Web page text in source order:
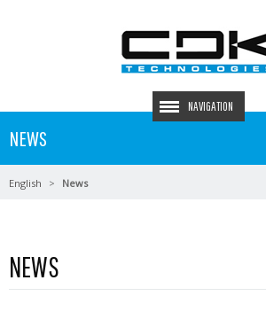
NAVIGATION
NEWS
English News
NEWS